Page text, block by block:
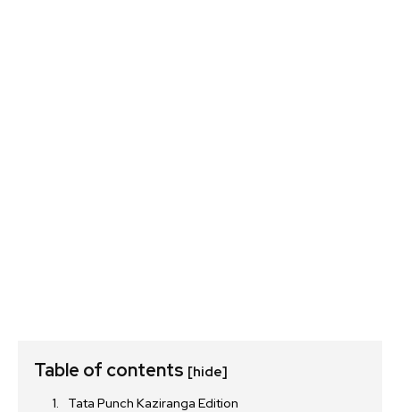
Table of contents [hide]
Tata Punch Kaziranga Edition